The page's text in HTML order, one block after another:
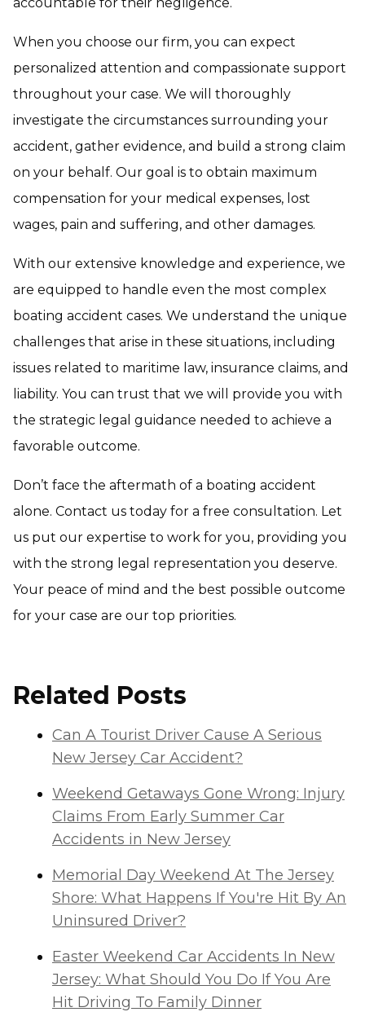
When you choose our firm, you can expect
personalized attention and compassionate support
throughout your case. We will thoroughly
investigate the circumstances surrounding your
accident, gather evidence, and build a strong claim
on your behalf. Our goal is to obtain maximum
compensation for your medical expenses, lost
wages, pain and suffering, and other damages.
With our extensive knowledge and experience, we
are equipped to handle even the most complex
boating accident cases. We understand the unique
challenges that arise in these situations, including
issues related to maritime law, insurance claims, and
liability. You can trust that we will provide you with
the strategic legal guidance needed to achieve a
favorable outcome.
Don’t face the aftermath of a boating accident
alone. Contact us today for a free consultation. Let
us put our expertise to work for you, providing you
with the strong legal representation you deserve.
Your peace of mind and the best possible outcome
for your case are our top priorities.
Related Posts
Can A Tourist Driver Cause A Serious
New Jersey Car Accident?
Weekend Getaways Gone Wrong: Injury
Claims From Early Summer Car
Accidents in New Jersey
Memorial Day Weekend At The Jersey
Shore: What Happens If You're Hit By An
Uninsured Driver?
Easter Weekend Car Accidents In New
Jersey: What Should You Do If You Are
Hit Driving To Family Dinner